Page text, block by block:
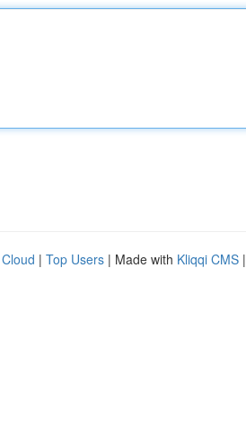
| Top Users | Made with Kliqqi CMS |